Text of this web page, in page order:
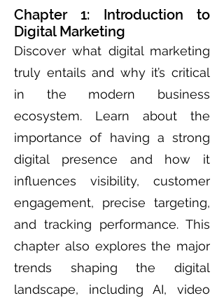
Chapter 1: Introduction to
Digital Marketing
Discover what digital marketing
truly entails and why it’s critical
in the modern business
ecosystem. Learn about the
importance of having a strong
digital presence and how it
influences visibility, customer
engagement, precise targeting,
and tracking performance. This
chapter also explores the major
trends shaping the digital
landscape, including AI, video